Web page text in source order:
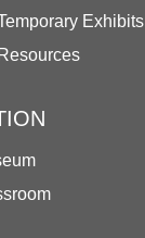
Exhibits
Resources